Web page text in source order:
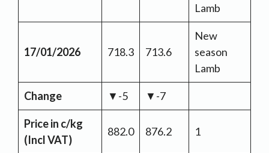
Lamb
17/01/2026 718.3 713.6
New
season
Lamb
Change ▼-5 ▼-7
Price in c/kg
(Incl VAT)
882.0 876.2 1